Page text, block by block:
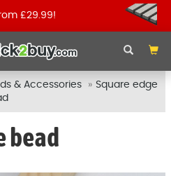
£29.99!
& Accessories
Square edge
bead